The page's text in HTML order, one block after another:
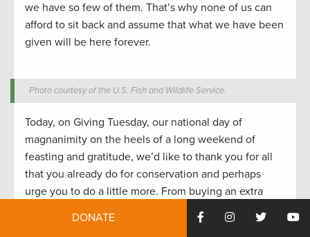
we have so few of them. That’s why none of us can
afford to sit back and assume that what we have been
given will be here forever.
Photo courtesy of the U.S. Fish and Wildlife Service.
Today, on Giving Tuesday, our national day of
magnanimity on the heels of a long weekend of
feasting and gratitude, we’d like to thank you for all
that you already do for conservation and perhaps
urge you to do a little more. From buying an extra
duck stamp (or two or three) to helping out at a kids’
a TRCP alert like this one
DONATE